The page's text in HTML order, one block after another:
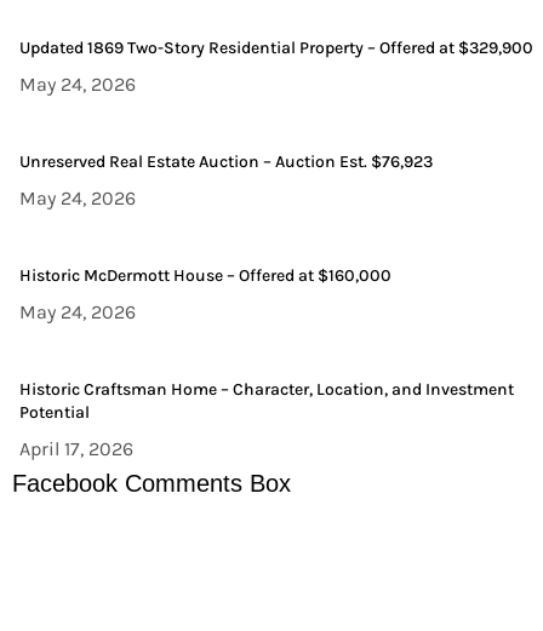
Updated 1869 Two-Story Residential Property – Offered at $329,900
May 24, 2026
Unreserved Real Estate Auction – Auction Est. $76,923
May 24, 2026
Historic McDermott House – Offered at $160,000
May 24, 2026
Historic Craftsman Home – Character, Location, and Investment
Potential
April 17, 2026
Facebook Comments Box